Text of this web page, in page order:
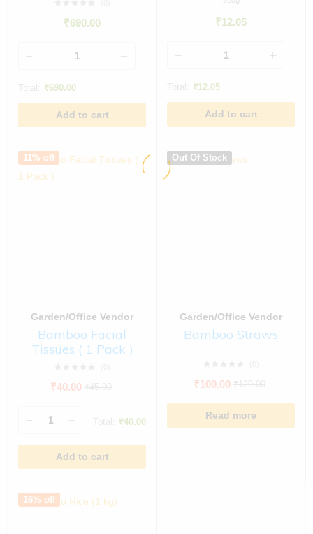
₹690.00
₹690.00
Add to cart
₹12.05
₹12.05
Add to cart
11% off
Garden/Office Vendor
Bamboo Facial
Tissues ( 1 Pack )
₹40.00
₹40.00
Add to cart
Out Of Stock
Garden/Office Vendor
Bamboo Straws
₹100.00
Read more
16% off